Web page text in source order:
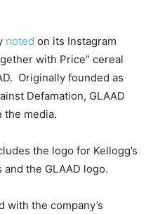
noted on its Instagram
with Price” cereal
Originally founded as
Defamation, GLAAD
the media.
the logo for Kellogg’s
the GLAAD logo.
with the company’s